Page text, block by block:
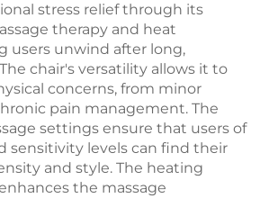
stress relief through its
therapy and heat
users unwind after long,
chair's versatility allows it to
concerns, from minor
pain management. The
settings ensure that users of
sensitivity levels can find their
and style. The heating
the massage